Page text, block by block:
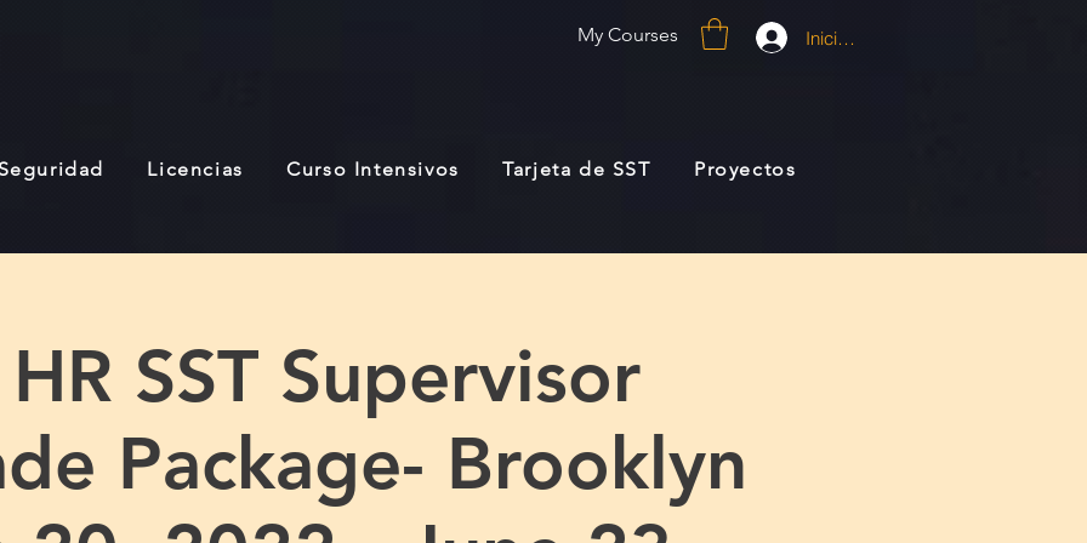
My Courses Iniciar sesión
Licencias Curso Intensivos Tarjeta de SST Proyectos
SST Supervisor
Package- Brooklyn